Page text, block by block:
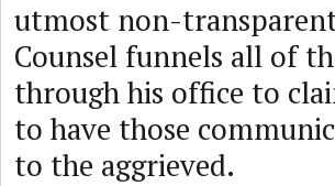
utmost non-
Counsel funnels all of
through his office to
to have those
to the aggrieved.